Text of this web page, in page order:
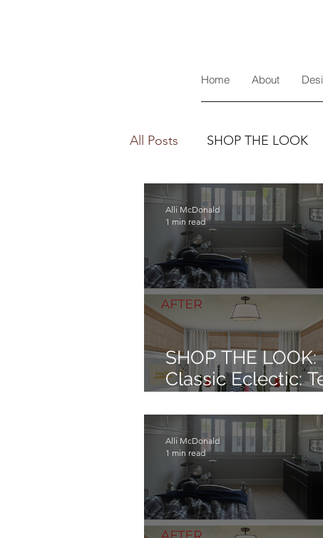
Home About
All Posts SHOP THE LOOK
SHOP THE LOOK:
Classic Eclectic:
Alli McDonald
1 min read
Alli McDonald
1 min read